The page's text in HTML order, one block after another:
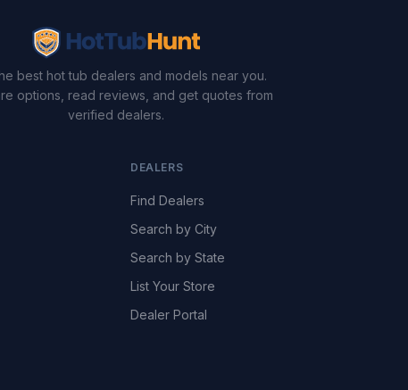
best hot tub dealers and models near you.
options, read reviews, and get quotes from
verified dealers.
DEALERS
Find Dealers
Search by City
Search by State
List Your Store
Dealer Portal